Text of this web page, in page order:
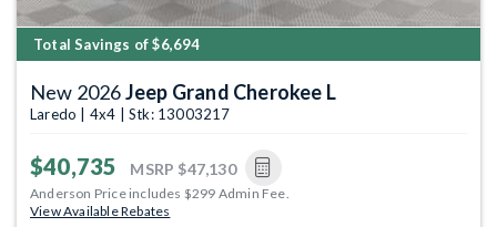
Total Savings of $6,694
New 2026Jeep Grand Cherokee L
Laredo | 4x4 | Stk: 13003217
$40,735 MSRP $47,130
Anderson Price includes $299 Admin Fee.
View Available Rebates